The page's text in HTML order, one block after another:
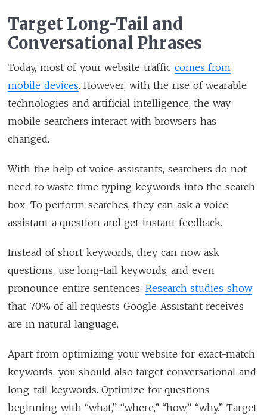
Target Long-Tail and
Conversational Phrases
Today, most of your website traffic comes from
mobile devices. However, with the rise of wearable
technologies and artificial intelligence, the way
mobile searchers interact with browsers has
changed.
With the help of voice assistants, searchers do not
need to waste time typing keywords into the search
box. To perform searches, they can ask a voice
assistant a question and get instant feedback.
Instead of short keywords, they can now ask
questions, use long-tail keywords, and even
pronounce entire sentences. Research studies show
that 70% of all requests Google Assistant receives
are in natural language.
Apart from optimizing your website for exact-match
keywords, you should also target conversational and
long-tail keywords. Optimize for questions
beginning with “what,” “where,” “how,” “why.” Target